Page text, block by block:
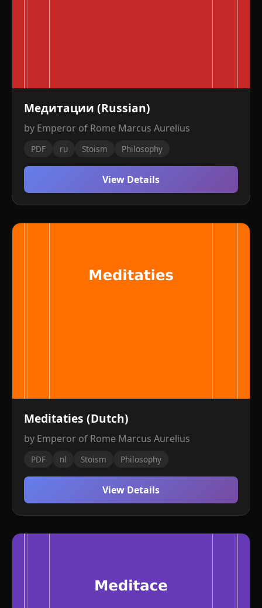
Медитации (Russian)
by Emperor of Rome Marcus Aurelius
PDF ru Stoism Philosophy
View Details
Meditaties (Dutch)
by Emperor of Rome Marcus Aurelius
PDF nl Stoism Philosophy
View Details